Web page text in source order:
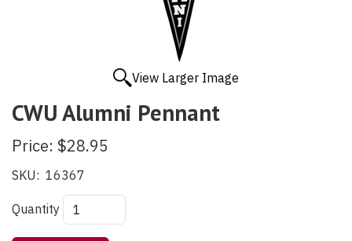
View Larger Image
CWU Alumni Pennant
Price: $28.95
SKU: 16367
Quantity